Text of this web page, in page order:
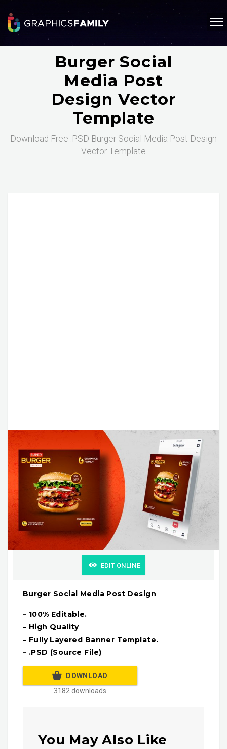
Burger Social
Media Post
Design Vector
Template
Download Free .PSD Burger Social Media Post Design
Vector Template
EDIT ONLINE
Burger Social Media Post Design
– 100% Editable.
– High Quality
– Fully Layered Banner Template.
– .PSD (Source File)
DOWNLOAD
3182 downloads
You May Also Like